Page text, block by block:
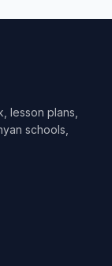
lesson plans,
schools,